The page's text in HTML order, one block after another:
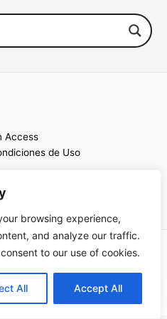
browsing experience,
and analyze our traffic.
to our use of cookies.
All Accept All
Access
de Uso
por Sin Frontera CC| Web
EN